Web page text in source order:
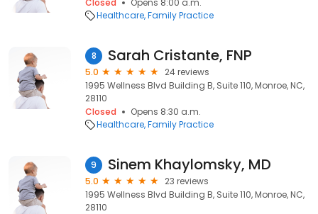
Closed
Opens 8:00 a.m.
Healthcare Family Practice
8 Sarah Cristante, FNP
5.0
24 reviews
1995 Wellness Blvd Building B, Suite 110, Monroe, NC,
28110
Closed
Opens 8:30 a.m.
Healthcare Family Practice
9 Sinem Khaylomsky, MD
5.0
23 reviews
1995 Wellness Blvd Building B, Suite 110, Monroe, NC,
28110